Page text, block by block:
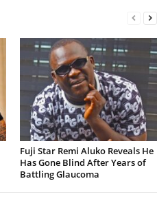
Fuji Star Remi Aluko Reveals He
Has Gone Blind After Years of
Battling Glaucoma